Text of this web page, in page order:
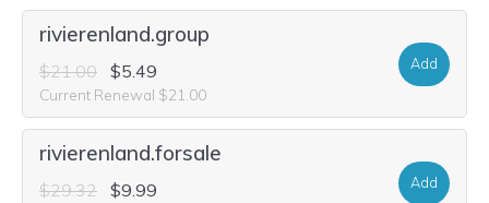
rivierenland.group
$21.00 $5.49
Current Renewal $21.00
Add
rivierenland.forsale
$29.32 $9.99 Add